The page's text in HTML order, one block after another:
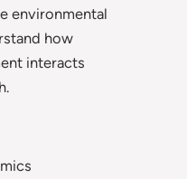
environmental
how
interacts